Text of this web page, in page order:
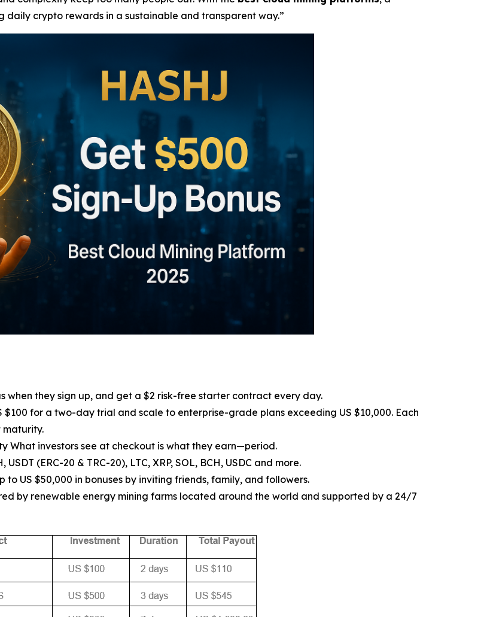
crypto rewards in a sustainable and transparent way.”
when they sign up, and get a $2 risk-free starter contract every day.
for a two-day trial and scale to enterprise-grade plans exceeding US $10,000. Each
What investors see at checkout is what they earn—period.
(ERC-20 & TRC-20), LTC, XRP, SOL, BCH, USDC and more.
US $50,000 in bonuses by inviting friends, family, and followers.
by renewable energy mining farms located around the world and supported by a 24/7